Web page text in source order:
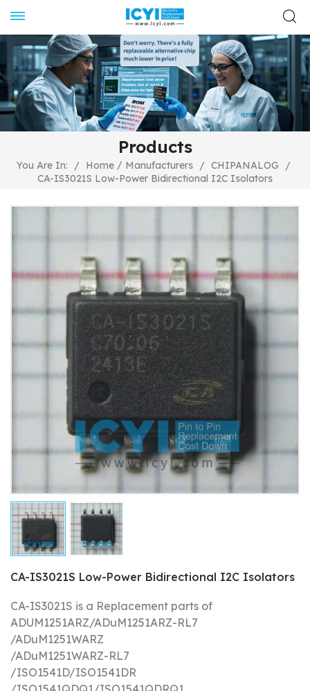
Products
You Are In: / Home / Manufacturers / CHIPANALOG
/
CA-IS3021S Low-Power Bidirectional I2C Isolators
CA-IS3021S Low-Power Bidirectional I2C Isolators
CA-IS3021S is a Replacement parts of
ADUM1251ARZ/ADuM1251ARZ-RL7
/ADuM1251WARZ
/ADuM1251WARZ-RL7
/ISO1541D/ISO1541DR